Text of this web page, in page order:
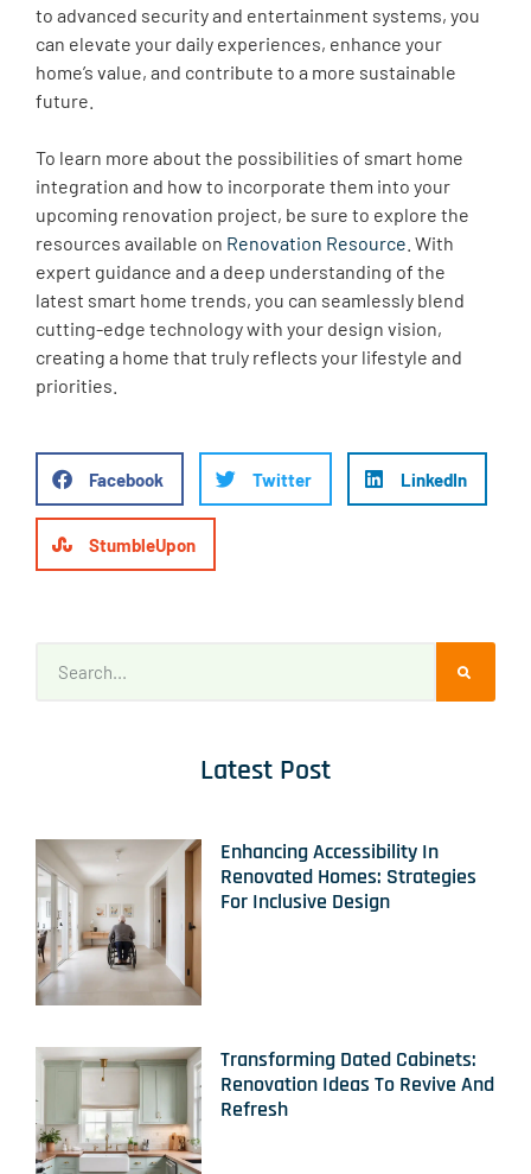
to advanced security and entertainment systems, you
can elevate your daily experiences, enhance your
home’s value, and contribute to a more sustainable
future.
To learn more about the possibilities of smart home
integration and how to incorporate them into your
upcoming renovation project, be sure to explore the
resources available on Renovation Resource . With
expert guidance and a deep understanding of the
latest smart home trends, you can seamlessly blend
cutting-edge technology with your design vision,
creating a home that truly reflects your lifestyle and
priorities.
Facebook Twitter LinkedIn
StumbleUpon
Latest Post
Enhancing Accessibility In
Renovated Homes: Strategies
For Inclusive Design
Transforming Dated Cabinets:
Renovation Ideas To Revive And
Refresh